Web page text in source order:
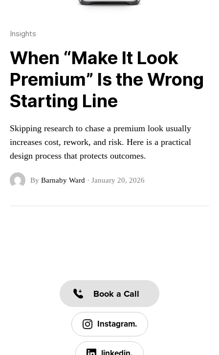
Insights
When “Make It Look
Premium” Is the Wrong
Starting Line
Skipping research to chase a premium look usually
increases cost, rework, and risk. Here is a practical
design process that protects outcomes.
By Barnaby Ward· January 20, 2026
Book a Call
Instagram.